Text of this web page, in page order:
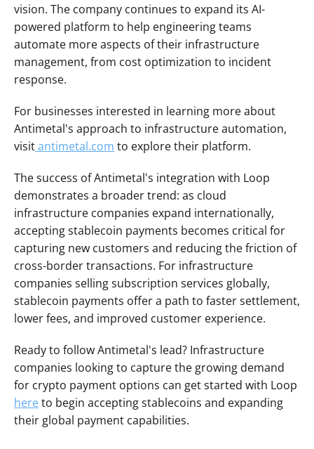
vision. The company continues to expand its AI-
powered platform to help engineering teams
automate more aspects of their infrastructure
management, from cost optimization to incident
response.
For businesses interested in learning more about
Antimetal's approach to infrastructure automation,
visit antimetal.com to explore their platform.
The success of Antimetal's integration with Loop
demonstrates a broader trend: as cloud
infrastructure companies expand internationally,
accepting stablecoin payments becomes critical for
capturing new customers and reducing the friction of
cross-border transactions. For infrastructure
companies selling subscription services globally,
stablecoin payments offer a path to faster settlement,
lower fees, and improved customer experience.
Ready to follow Antimetal's lead? Infrastructure
companies looking to capture the growing demand
here to begin accepting stablecoins and expanding
their global payment capabilities.